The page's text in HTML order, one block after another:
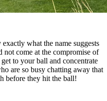
what the name suggests
not come at the compromise of
to your ball and concentrate
are so busy chatting away that
before they hit the ball!